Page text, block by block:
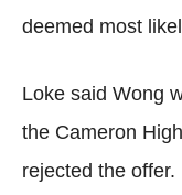
deemed most
Loke said Wong
the Cameron
rejected the offer.